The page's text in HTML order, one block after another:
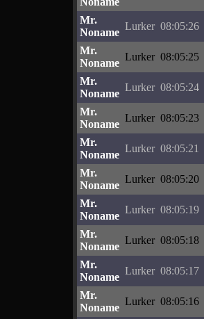
Mr.
Noname
Lurker 08:05:26
Mr.
Noname
Lurker 08:05:25
Mr.
Noname
Lurker 08:05:24
Mr.
Noname
Lurker 08:05:23
Mr.
Noname
Lurker 08:05:21
Mr.
Noname
Lurker 08:05:20
Mr.
Noname
Lurker 08:05:19
Mr.
Noname
Lurker 08:05:18
Mr.
Noname
Lurker 08:05:17
Mr.
Noname
Lurker 08:05:16